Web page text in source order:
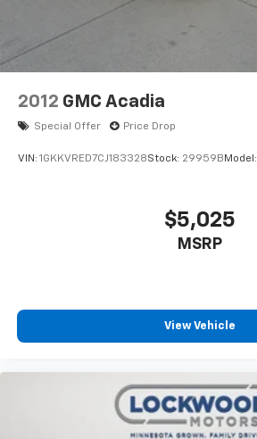
2012 GMC Acadia
Special Offer Price Drop
VIN: 1GKKVRED7CJ183328Stock: 29959B Model:
$5,025
MSRP
View Vehicle